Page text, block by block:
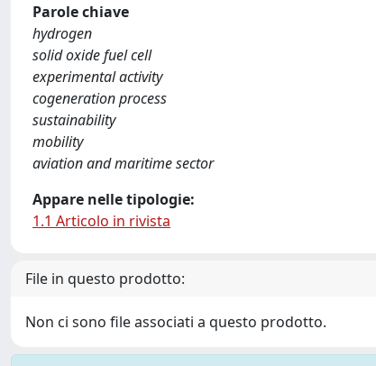
Parole chiave
hydrogen
solid oxide fuel cell
experimental activity
cogeneration process
sustainability
mobility
aviation and maritime sector
Appare nelle tipologie:
1.1 Articolo in rivista
File in questo prodotto:
Non ci sono file associati a questo prodotto.